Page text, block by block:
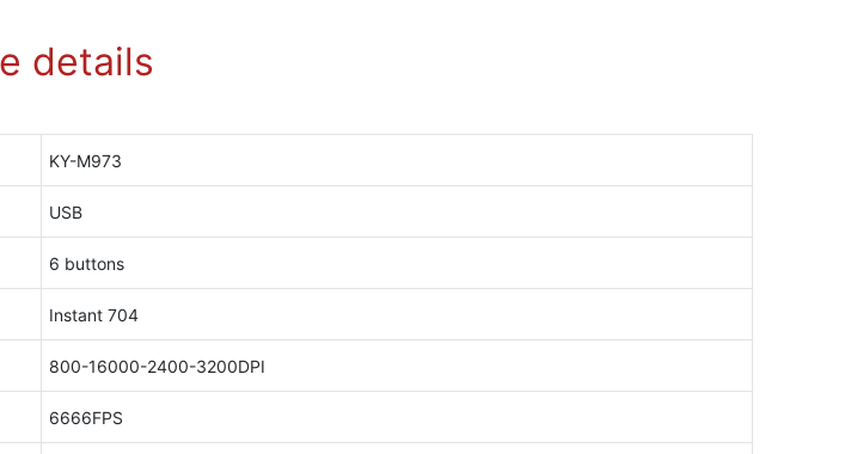
details
KY-M973
USB
6 buttons
Instant 704
800-16000-2400-3200DPI
6666FPS